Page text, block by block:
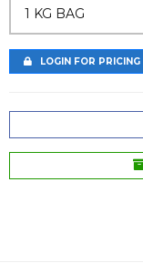
1 KG BAG
LOGIN FOR PRICING